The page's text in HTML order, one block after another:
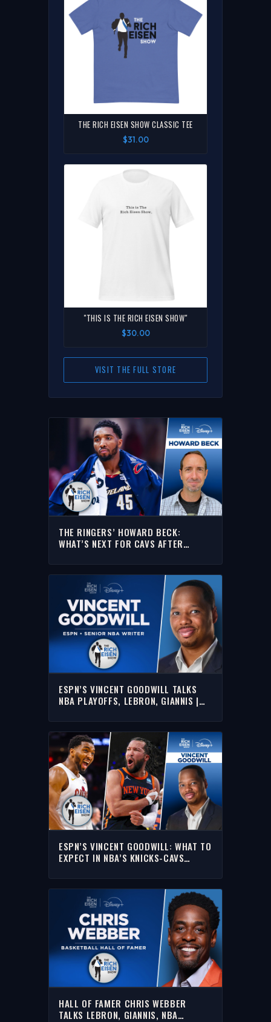
THE RINGERS’ HOWARD BECK:
WHAT’S NEXT FOR CAVS AFTER
RICH EISEN SHOW
ESPN’S VINCENT GOODWILL TALKS
NBA PLAYOFFS, LEBRON, GIANNIS |
SHOW
ESPN’S VINCENT GOODWILL: WHAT TO
EXPECT IN NBA’S KNICKS-CAVS
SHOW
HALL OF FAMER CHRIS WEBBER
TALKS LEBRON, GIANNIS, NBA
THE RICH EISEN SHOW CLASSIC TEE
$31.00
"THIS IS THE RICH EISEN SHOW"
$30.00
VISIT THE FULL STORE